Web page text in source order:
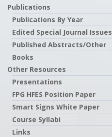
Publications
Publications By Year
Edited Special Journal Issues
Published Abstracts/Other
Books
Other Resources
Presentations
FPG HFES Position Paper
Smart Signs White Paper
Course Syllabi
Links